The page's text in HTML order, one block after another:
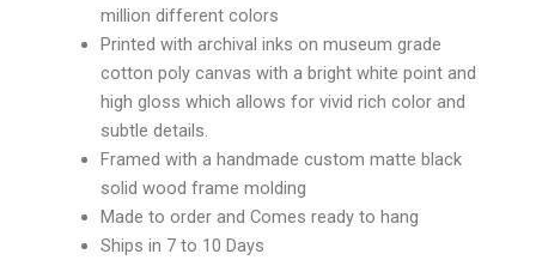
million different colors
Printed with archival inks on museum grade
cotton poly canvas with a bright white point and
high gloss which allows for vivid rich color and
subtle details.
Framed with a handmade custom matte black
solid wood frame molding
Made to order and Comes ready to hang
Ships in 7 to 10 Days